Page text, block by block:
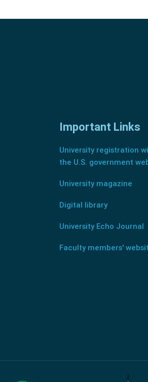
Important Links
University registration
the U.S. government
University magazine
Digital library
University Echo Journal
Faculty members'